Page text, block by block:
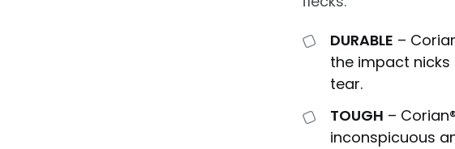
DURABLE –
the impact
tear.
TOUGH –
inconspicuous